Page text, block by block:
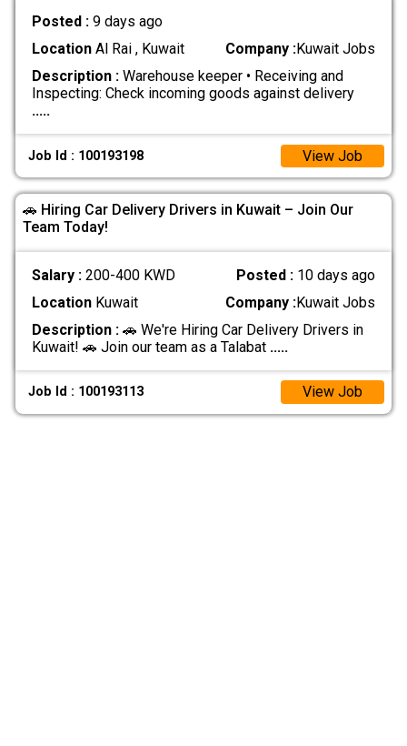
Posted : 9 days ago
LocationAl Rai , Kuwait Company :Kuwait Jobs
Description :Warehouse keeper • Receiving and
Inspecting: Check incoming goods against delivery
.....
Job Id : 100193198 View Job
🚗 Hiring Car Delivery Drivers in Kuwait – Join Our
Team Today!
Salary : 200-400 KWD Posted : 10 days ago
LocationKuwait Company :Kuwait Jobs
Description :🚗 We're Hiring Car Delivery Drivers in
Kuwait! 🚗 Join our team as a Talabat .....
Job Id : 100193113 View Job